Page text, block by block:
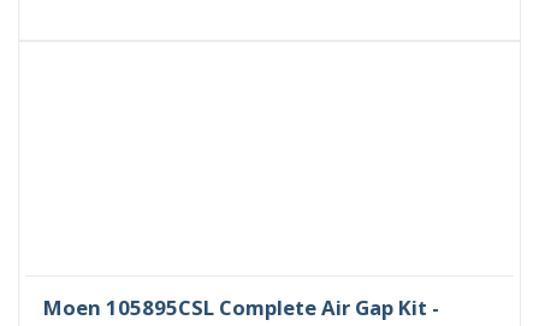
Moen 105895CSL Complete Air Gap Kit -